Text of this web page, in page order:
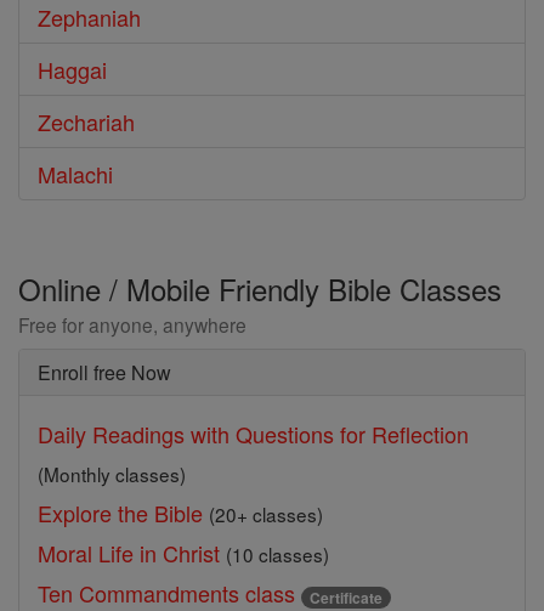
Zephaniah
Haggai
Zechariah
Malachi
Online / Mobile Friendly Bible Classes
Free for anyone, anywhere
Enroll free Now
Daily Readings with Questions for Reflection
(Monthly classes)
Explore the Bible (20+ classes)
Moral Life in Christ (10 classes)
Ten Commandments class Certificate